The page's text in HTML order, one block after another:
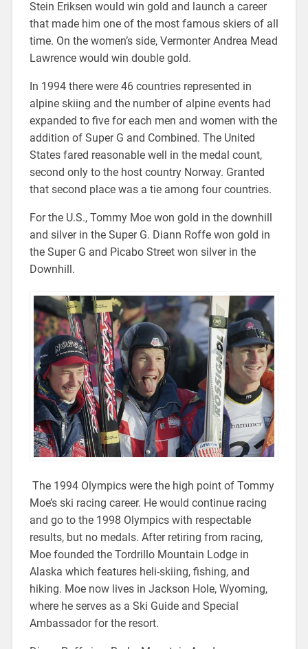
Stein Eriksen would win gold and launch a career
that made him one of the most famous skiers of all
time. On the women’s side, Vermonter Andrea Mead
Lawrence would win double gold.
In 1994 there were 46 countries represented in
alpine skiing and the number of alpine events had
expanded to five for each men and women with the
addition of Super G and Combined. The United
States fared reasonable well in the medal count,
second only to the host country Norway. Granted
that second place was a tie among four countries.
For the U.S., Tommy Moe won gold in the downhill
and silver in the Super G. Diann Roffe won gold in
the Super G and Picabo Street won silver in the
Downhill.
The 1994 Olympics were the high point of Tommy
Moe’s ski racing career. He would continue racing
and go to the 1998 Olympics with respectable
results, but no medals. After retiring from racing,
Moe founded the Tordrillo Mountain Lodge in
Alaska which features heli-skiing, fishing, and
hiking. Moe now lives in Jackson Hole, Wyoming,
where he serves as a Ski Guide and Special
Ambassador for the resort.